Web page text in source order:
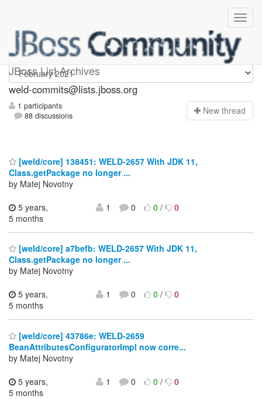
JBoss List Archives
weld-commits
weld-commits@lists.jboss.org
1 participants
88 discussions
New thread
[weld/core] 138451: WELD-2657 With JDK 11,
Class.getPackage no longer ...
by Matej Novotny
5 years,
5 months
1 0 0/ 0
[weld/core] a7befb: WELD-2657 With JDK 11,
Class.getPackage no longer ...
by Matej Novotny
5 years,
5 months
1 0 0/ 0
[weld/core] 43786e: WELD-2659
BeanAttributesConfiguratorImpl now corre...
by Matej Novotny
5 years,
5 months
1 0 0/ 0